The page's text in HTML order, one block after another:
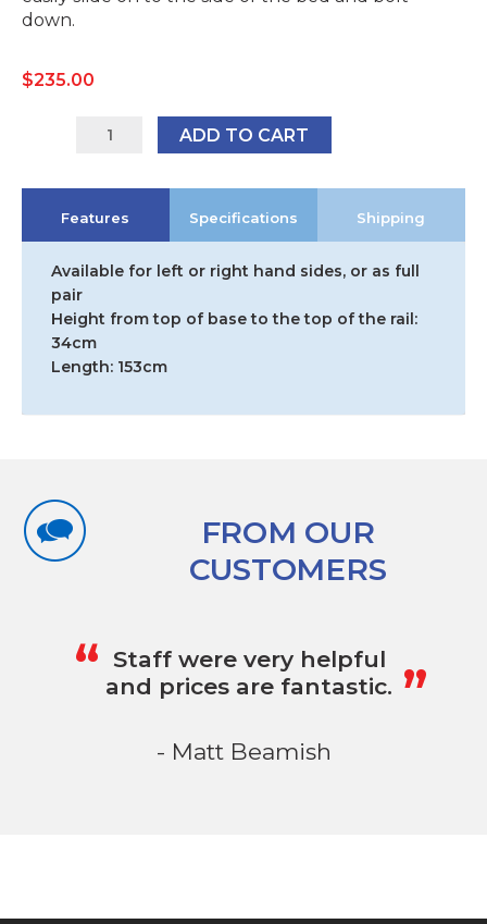
down.
$235.00
ACFSRL
ADD TO CART
Features Specifications Shipping
Available for left or right hand sides, or as full
pair
Height from top of base to the top of the rail:
34cm
Length: 153cm
FROM OUR
CUSTOMERS
“ Staff were very helpful
and prices are fantastic. „
- Matt Beamish